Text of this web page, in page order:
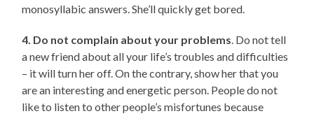
monosyllabic answers. She’ll quickly get bored.
4. Do not complain about your problems. Do not tell
a new friend about all your life’s troubles and difficulties
– it will turn her off. On the contrary, show her that you
are an interesting and energetic person. People do not
like to listen to other people’s misfortunes because